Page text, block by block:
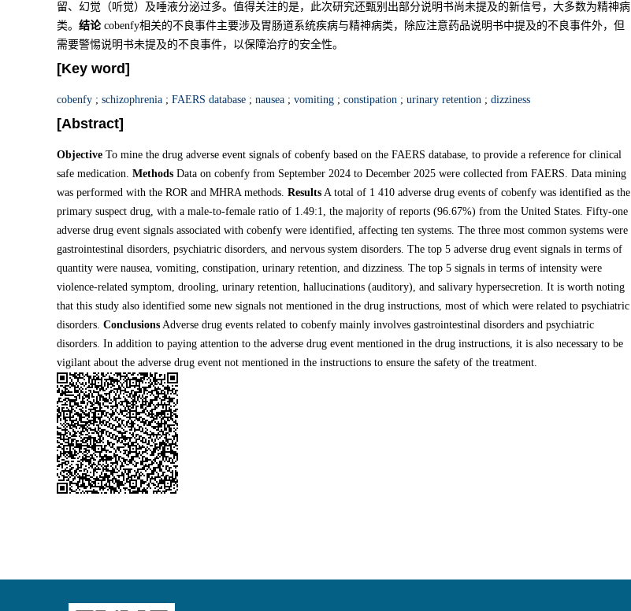
留、幻觉（听觉）及唾液分泌过多。值得关注的是，此次研究还甄别出部分说明书尚未提及的新信号，大多数为精神病
类。 结论cobenfy相关的不良事件主要涉及胃肠道系统疾病与精神病类，除应注意药品说明书中提及的不良事件外，但
需要警惕说明书未提及的不良事件，以保障治疗的安全性。
[Key word]
cobenfy ; schizophrenia ; FAERS database ; nausea ; vomiting ; constipation ; urinary retention ; dizziness
[Abstract]
Objective To mine the drug adverse event signals of cobenfy based on the FAERS database, to provide a reference for clinical
safe medication. Methods Data on cobenfy from September 2024 to December 2025 were collected from FAERS. Data mining
was performed with the ROR and MHRA methods. Results A total of 1 410 adverse drug events of cobenfy was identified as the
primary suspect drug, with a male-to-female ratio of 1.49:1, the majority of reports (96.67%) from the United States. Fifty-one
adverse drug event signals associated with cobenfy were identified, affecting ten systems. The three most common systems were
gastrointestinal disorders, psychiatric disorders, and nervous system disorders. The top 5 adverse drug event signals in terms of
quantity were nausea, vomiting, constipation, urinary retention, and dizziness. The top 5 signals in terms of intensity were
violence-related symptom, drooling, urinary retention, hallucinations (auditory), and salivary hypersecretion. It is worth noting
that this study also identified some new signals not mentioned in the drug instructions, most of which were related to psychiatric
disorders. Conclusions Adverse drug events related to cobenfy mainly involves gastrointestinal disorders and psychiatric
disorders. In addition to paying attention to the adverse drug event mentioned in the drug instructions, it is also necessary to be
vigilant about the adverse drug event not mentioned in the instructions to ensure the safety of the treatment.